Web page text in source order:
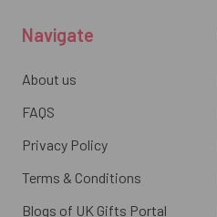
Navigate
About us
FAQS
Privacy Policy
Terms & Conditions
Blogs of UK Gifts Portal